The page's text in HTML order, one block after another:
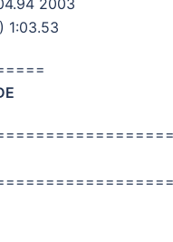
2003
1:03.53